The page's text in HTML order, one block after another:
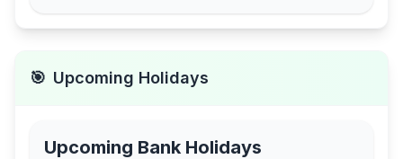
🎯 Upcoming Holidays
Upcoming Bank Holidays